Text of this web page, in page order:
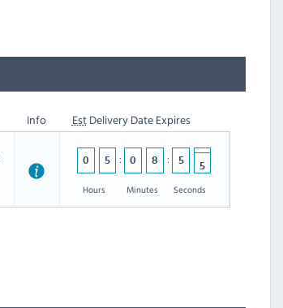
Info EstDelivery Date Expires
0 5
Hours
0 8
Minutes
5 5
5
4
Seconds